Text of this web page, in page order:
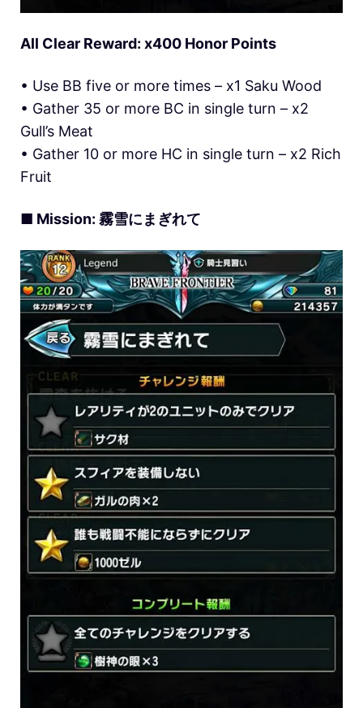
All Clear Reward: x400 Honor Points
• Use BB five or more times – x1 Saku Wood
• Gather 35 or more BC in single turn – x2
Gull’s Meat
• Gather 10 or more HC in single turn – x2 Rich
Fruit
■ Mission: 霧雪にまぎれて